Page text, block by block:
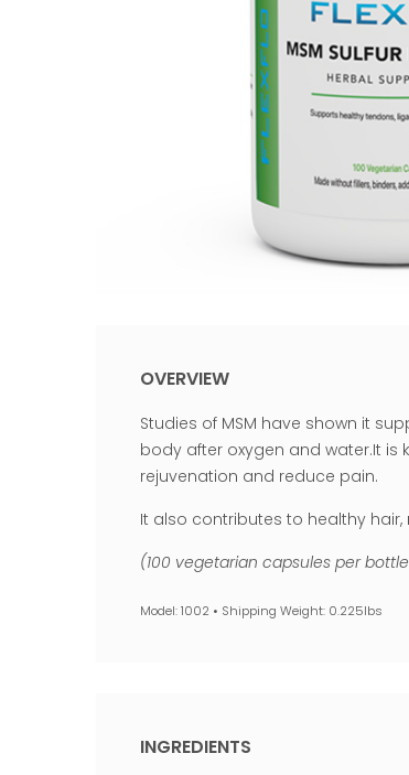
OVERVIEW
Studies of MSM have shown it
body after oxygen and water.It
rejuvenation and reduce pain.
It also contributes to healthy
(100 vegetarian capsules per
Model: 1002 • Shipping Weight: 0.225lbs
INGREDIENTS